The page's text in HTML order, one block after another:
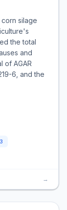
silage
the total
and
of AGAR
6, and the
→